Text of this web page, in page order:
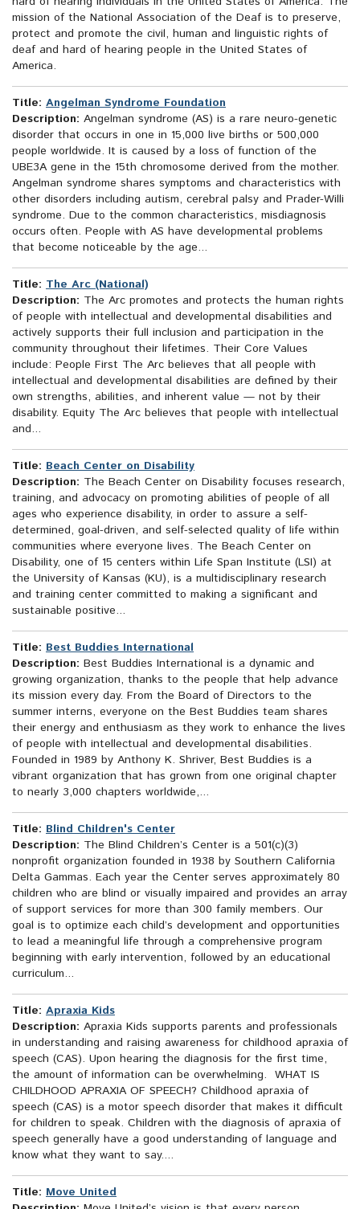
mission of the National Association of the Deaf is to preserve,
protect and promote the civil, human and linguistic rights of
deaf and hard of hearing people in the United States of
America.
Title: Angelman Syndrome Foundation
Description: Angelman syndrome (AS) is a rare neuro-genetic
disorder that occurs in one in 15,000 live births or 500,000
people worldwide. It is caused by a loss of function of the
UBE3A gene in the 15th chromosome derived from the mother.
Angelman syndrome shares symptoms and characteristics with
other disorders including autism, cerebral palsy and Prader-Willi
syndrome. Due to the common characteristics, misdiagnosis
occurs often. People with AS have developmental problems
that become noticeable by the age...
Title: The Arc (National)
Description: The Arc promotes and protects the human rights
of people with intellectual and developmental disabilities and
actively supports their full inclusion and participation in the
community throughout their lifetimes. Their Core Values
include: People First The Arc believes that all people with
intellectual and developmental disabilities are defined by their
own strengths, abilities, and inherent value — not by their
disability. Equity The Arc believes that people with intellectual
and...
Title: Beach Center on Disability
Description: The Beach Center on Disability focuses research,
training, and advocacy on promoting abilities of people of all
ages who experience disability, in order to assure a self-
determined, goal-driven, and self-selected quality of life within
communities where everyone lives. The Beach Center on
Disability, one of 15 centers within Life Span Institute (LSI) at
the University of Kansas (KU), is a multidisciplinary research
and training center committed to making a significant and
sustainable positive...
Title: Best Buddies International
Description: Best Buddies International is a dynamic and
growing organization, thanks to the people that help advance
its mission every day. From the Board of Directors to the
summer interns, everyone on the Best Buddies team shares
their energy and enthusiasm as they work to enhance the lives
of people with intellectual and developmental disabilities.
Founded in 1989 by Anthony K. Shriver, Best Buddies is a
vibrant organization that has grown from one original chapter
to nearly 3,000 chapters worldwide,...
Title: Blind Children's Center
Description: The Blind Children’s Center is a 501(c)(3)
nonprofit organization founded in 1938 by Southern California
Delta Gammas. Each year the Center serves approximately 80
children who are blind or visually impaired and provides an array
of support services for more than 300 family members. Our
goal is to optimize each child’s development and opportunities
to lead a meaningful life through a comprehensive program
beginning with early intervention, followed by an educational
curriculum...
Title: Apraxia Kids
Description: Apraxia Kids supports parents and professionals
in understanding and raising awareness for childhood apraxia of
speech (CAS). Upon hearing the diagnosis for the first time,
the amount of information can be overwhelming. WHAT IS
CHILDHOOD APRAXIA OF SPEECH? Childhood apraxia of
speech (CAS) is a motor speech disorder that makes it difficult
for children to speak. Children with the diagnosis of apraxia of
speech generally have a good understanding of language and
know what they want to say....
Title: Move United